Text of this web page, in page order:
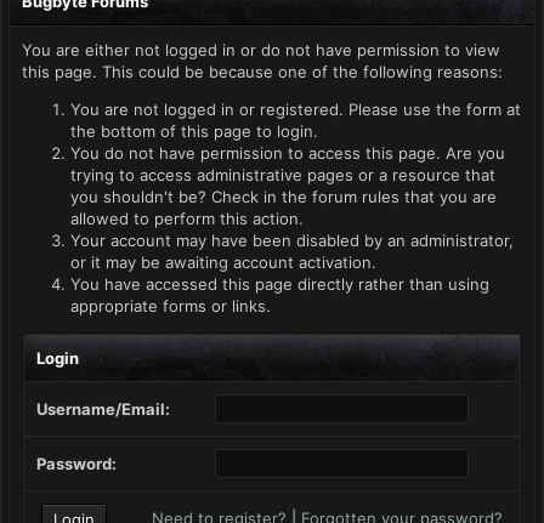
You are either not logged in or do not have permission to view
this page. This could be because one of the following reasons:
You are not logged in or registered. Please use the form at
the bottom of this page to login.
You do not have permission to access this page. Are you
trying to access administrative pages or a resource that
you shouldn't be? Check in the forum rules that you are
allowed to perform this action.
Your account may have been disabled by an administrator,
or it may be awaiting account activation.
You have accessed this page directly rather than using
appropriate forms or links.
Login
Username/Email:
Password:
Need to register? Forgotten your password?